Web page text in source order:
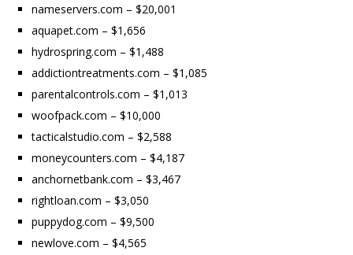
nameservers.com – $20,001
aquapet.com – $1,656
hydrospring.com – $1,488
addictiontreatments.com – $1,085
parentalcontrols.com – $1,013
woofpack.com – $10,000
tacticalstudio.com – $2,588
moneycounters.com – $4,187
anchornetbank.com – $3,467
rightloan.com – $3,050
puppydog.com – $9,500
newlove.com – $4,565